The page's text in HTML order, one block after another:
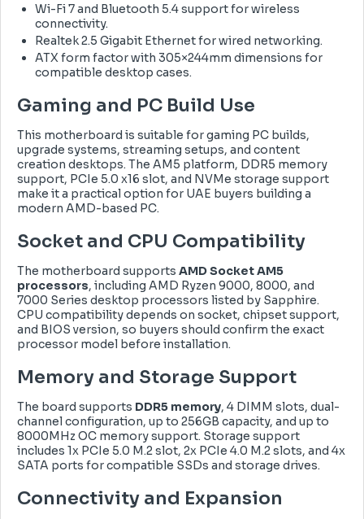
Wi-Fi 7 and Bluetooth 5.4 support for wireless
connectivity.
Realtek 2.5 Gigabit Ethernet for wired networking.
ATX form factor with 305×244mm dimensions for
compatible desktop cases.
Gaming and PC Build Use
This motherboard is suitable for gaming PC builds,
upgrade systems, streaming setups, and content
creation desktops. The AM5 platform, DDR5 memory
support, PCIe 5.0 x16 slot, and NVMe storage support
make it a practical option for UAE buyers building a
modern AMD-based PC.
Socket and CPU Compatibility
The motherboard supports AMD Socket AM5
processors, including AMD Ryzen 9000, 8000, and
7000 Series desktop processors listed by Sapphire.
CPU compatibility depends on socket, chipset support,
and BIOS version, so buyers should confirm the exact
processor model before installation.
Memory and Storage Support
The board supports DDR5 memory, 4 DIMM slots, dual-
channel configuration, up to 256GB capacity, and up to
8000MHz OC memory support. Storage support
includes 1x PCIe 5.0 M.2 slot, 2x PCIe 4.0 M.2 slots, and 4x
SATA ports for compatible SSDs and storage drives.
Connectivity and Expansion